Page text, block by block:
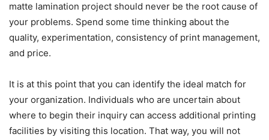
matte lamination project should never be the root cause of
your problems. Spend some time thinking about the
quality, experimentation, consistency of print management,
and price.
It is at this point that you can identify the ideal match for
your organization. Individuals who are uncertain about
where to begin their inquiry can access additional printing
facilities by visiting this location. That way, you will not